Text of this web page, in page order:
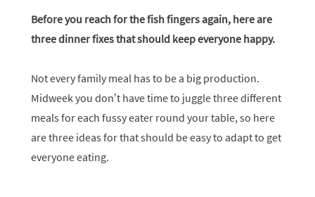
Before you reach for the fish fingers again, here are
three dinner fixes that should keep everyone happy.
Not every family meal has to be a big production.
Midweek you don’t have time to juggle three different
meals for each fussy eater round your table, so here
are three ideas for that should be easy to adapt to get
everyone eating.